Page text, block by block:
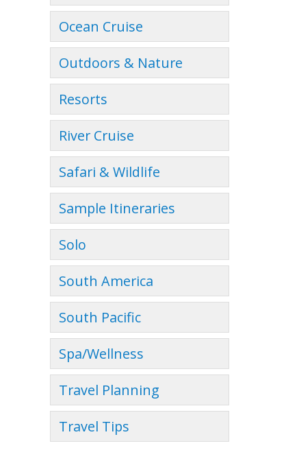
Ocean Cruise
Outdoors & Nature
Resorts
River Cruise
Safari & Wildlife
Sample Itineraries
Solo
South America
South Pacific
Spa/Wellness
Travel Planning
Travel Tips